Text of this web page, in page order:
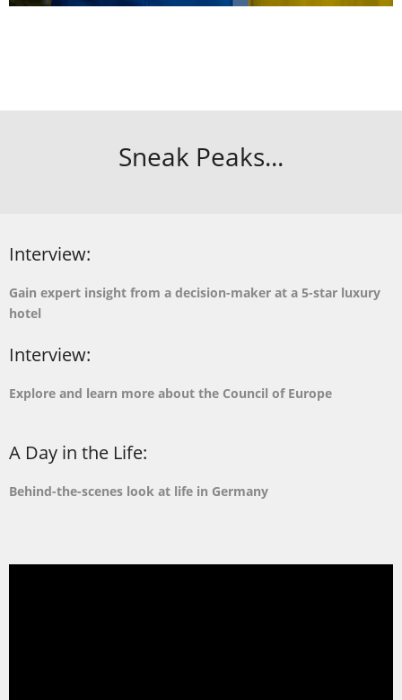
Sneak Peaks...
Interview:
Gain expert insight from a decision-maker at a 5-star luxury
hotel
Interview:
Explore and learn more about the Council of Europe
A Day in the Life:
Behind-the-scenes look at life in Germany